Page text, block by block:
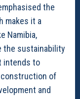
the
makes it a
Namibia,
the sustainability
intends to
construction of
and